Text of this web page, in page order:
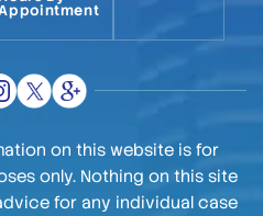
on this website is for
only. Nothing on this site
for any individual case